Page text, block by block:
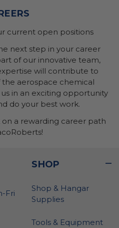
current open positions
next step in your career
of our innovative team,
will contribute to
aerospace chemical
in an exciting opportunity
do your best work.
a rewarding career path
Fri
SHOP
Shop & Hangar
Supplies
Tools & Equipment